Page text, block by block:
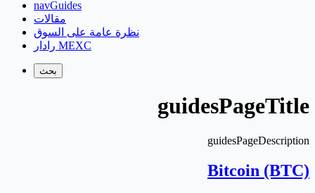
navGuides
مقالات
نظرة عامة على السوق
رادار MEXC
بحث
guidesPageTitle
guidesPageDescription
Bitcoin (BTC)